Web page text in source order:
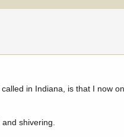
in Indiana, is that I now
shivering.